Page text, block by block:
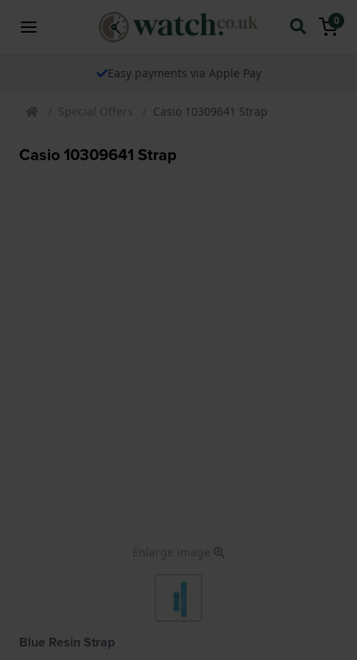
0
Easy payments via Apple Pay
Special Offers Casio 10309641 Strap
Casio 10309641 Strap
Enlarge image
Blue Resin Strap